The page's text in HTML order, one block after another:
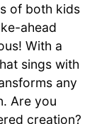
of both kids
ahead
With a
sings with
any
Are you
creation?